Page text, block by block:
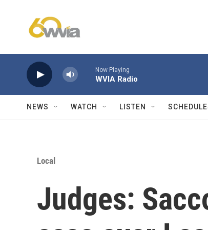
Now Playing
WVIA Radio
NEWS WATCH LISTEN
Local
Judges: